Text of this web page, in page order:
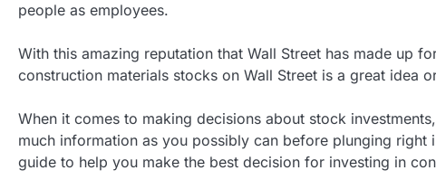
people as employees.
With this amazing reputation that Wall Street has made up
construction materials stocks on Wall Street is a great idea
When it comes to making decisions about stock
much information as you possibly can before plunging right
guide to help you make the best decision for investing in